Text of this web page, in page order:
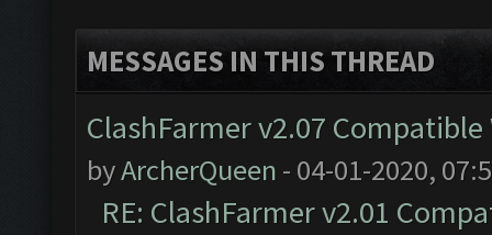
MESSAGES IN THIS THREAD
ClashFarmer v2.07
byArcherQueen - 04-01-2020,
RE: ClashFarmer v2.01